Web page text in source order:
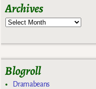
Archives
Blogroll
Dramabeans